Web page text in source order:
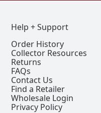
Help + Support
Order History
Collector Resources
Returns
FAQs
Contact Us
Find a Retailer
Wholesale Login
Privacy Policy